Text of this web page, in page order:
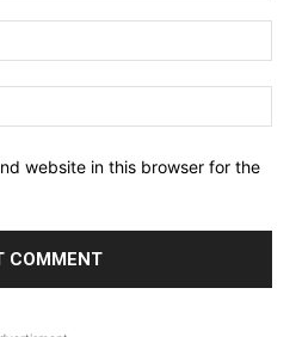
website in this browser for the